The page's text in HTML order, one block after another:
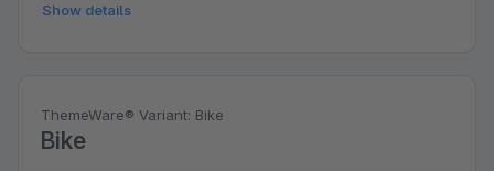
Show details
ThemeWare® Variant: Bike
Bike